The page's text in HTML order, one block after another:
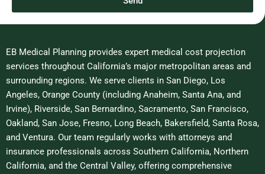
EB Medical Planning provides expert medical cost projection
services throughout California’s major metropolitan areas and
surrounding regions. We serve clients in San Diego, Los
Angeles, Orange County (including Anaheim, Santa Ana, and
Irvine), Riverside, San Bernardino, Sacramento, San Francisco,
Oakland, San Jose, Fresno, Long Beach, Bakersfield, Santa Rosa,
and Ventura. Our team regularly works with attorneys and
insurance professionals across Southern California, Northern
California, and the Central Valley, offering comprehensive